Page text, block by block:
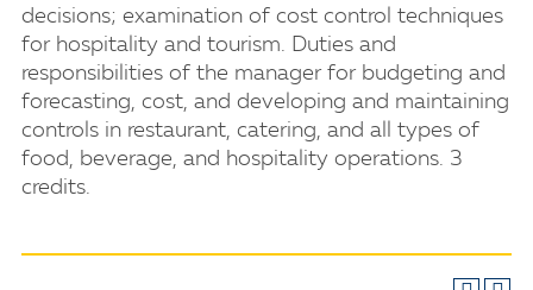
decisions; examination of cost control techniques
for hospitality and tourism. Duties and
responsibilities of the manager for budgeting and
forecasting, cost, and developing and maintaining
controls in restaurant, catering, and all types of
food, beverage, and hospitality operations. 3
credits.